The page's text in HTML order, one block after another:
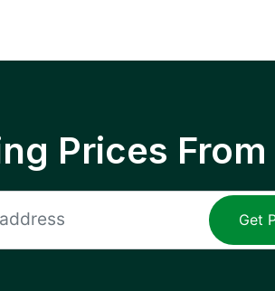
Prices
Get